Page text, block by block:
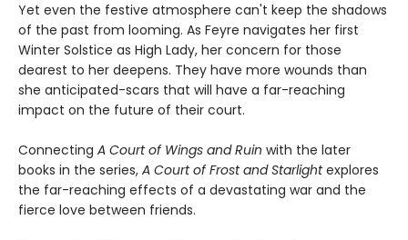
Yet even the festive atmosphere can't keep the shadows
of the past from looming. As Feyre navigates her first
Winter Solstice as High Lady, her concern for those
dearest to her deepens. They have more wounds than
she anticipated-scars that will have a far-reaching
impact on the future of their court.
Connecting A Court of Wings and Ruin with the later
books in the series, A Court of Frost and Starlightexplores
the far-reaching effects of a devastating war and the
fierce love between friends.